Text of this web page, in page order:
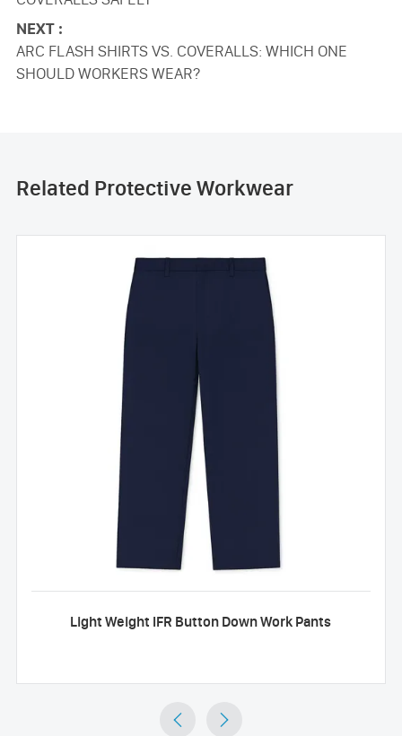
NEXT :
ARC FLASH SHIRTS VS. COVERALLS: WHICH ONE
SHOULD WORKERS WEAR?
Related Protective Workwear
Light Weight IFR Button Down Work Pants
 